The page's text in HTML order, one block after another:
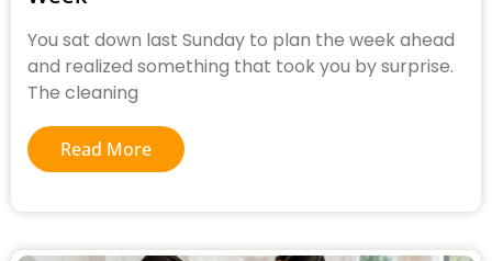
You sat down last Sunday to plan the week ahead
and realized something that took you by surprise.
The cleaning
Read More